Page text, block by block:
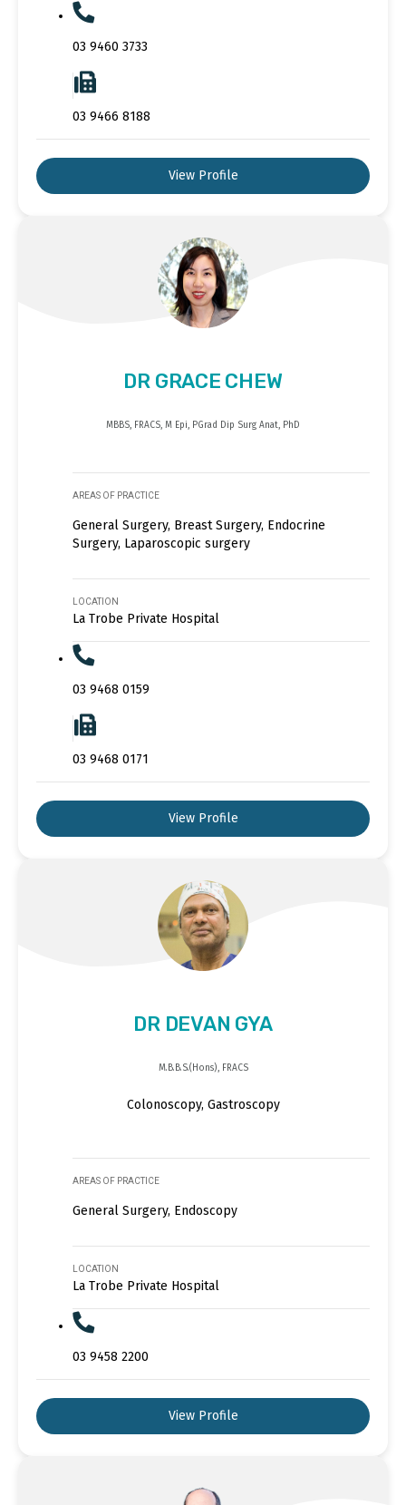
03 9460 3733
03 9466 8188
View Profile
DR GRACE CHEW
MBBS, FRACS, M Epi, PGrad Dip Surg Anat, PhD
AREAS OF PRACTICE
General Surgery, Breast Surgery, Endocrine
Surgery, Laparoscopic surgery
LOCATION
La Trobe Private Hospital
03 9468 0159
03 9468 0171
View Profile
DR DEVAN GYA
M.B.B.S.(Hons), FRACS
Colonoscopy, Gastroscopy
AREAS OF PRACTICE
General Surgery, Endoscopy
LOCATION
La Trobe Private Hospital
03 9458 2200
View Profile